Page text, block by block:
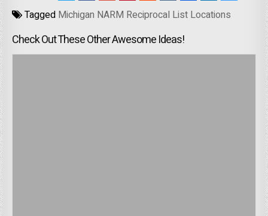
Tagged Michigan NARM Reciprocal List Locations
Check Out These Other Awesome Ideas!